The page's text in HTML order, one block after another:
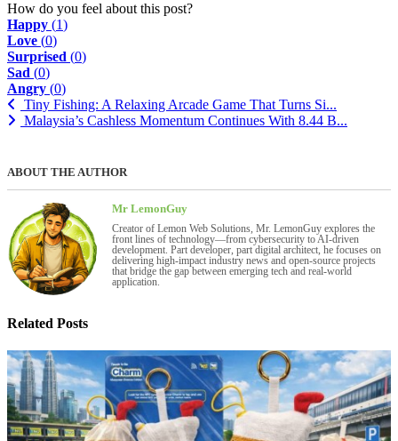
How do you feel about this post?
Happy (1)
Love (0)
Surprised (0)
Sad (0)
Angry (0)
Tiny Fishing: A Relaxing Arcade Game That Turns Si...
Malaysia’s Cashless Momentum Continues With 8.44 B...
ABOUT THE AUTHOR
Mr LemonGuy
Creator of Lemon Web Solutions, Mr. LemonGuy explores the
front lines of technology—from cybersecurity to AI-driven
development. Part developer, part digital architect, he focuses on
delivering high-impact industry news and open-source projects
that bridge the gap between emerging tech and real-world
application.
Related Posts